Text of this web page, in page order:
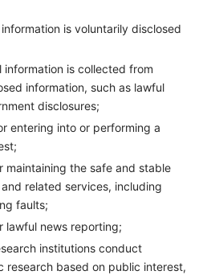
is voluntarily disclosed
information is collected from
information, such as lawful
disclosures;
entering into or performing a
maintaining the safe and stable
related services, including
faults;
lawful news reporting;
institutions conduct
research based on public interest,